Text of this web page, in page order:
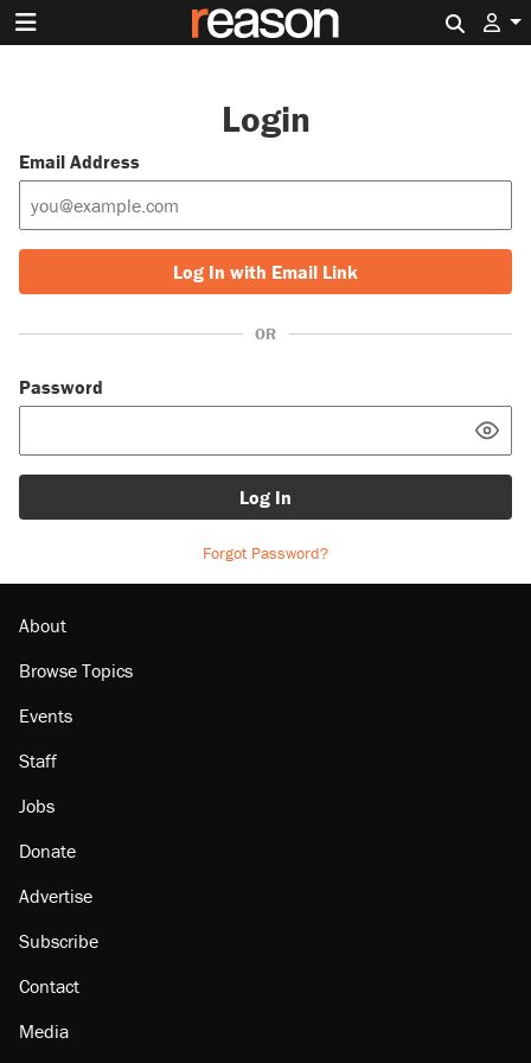
Login
Email Address
Log In with Email Link
OR
Password
Log In
Forgot Password?
About
Browse Topics
Events
Staff
Jobs
Donate
Advertise
Subscribe
Contact
Media